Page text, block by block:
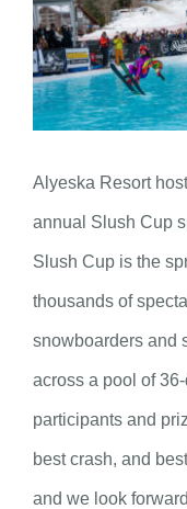
Larger
Image
Alyeska Resort
annual Slush Cup
Slush Cup is the
thousands of
snowboarders and
across a pool of
participants and
best crash, and
and we look